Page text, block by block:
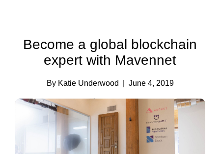
Become a global blockchain
expert with Mavennet
By Katie Underwood | June 4, 2019